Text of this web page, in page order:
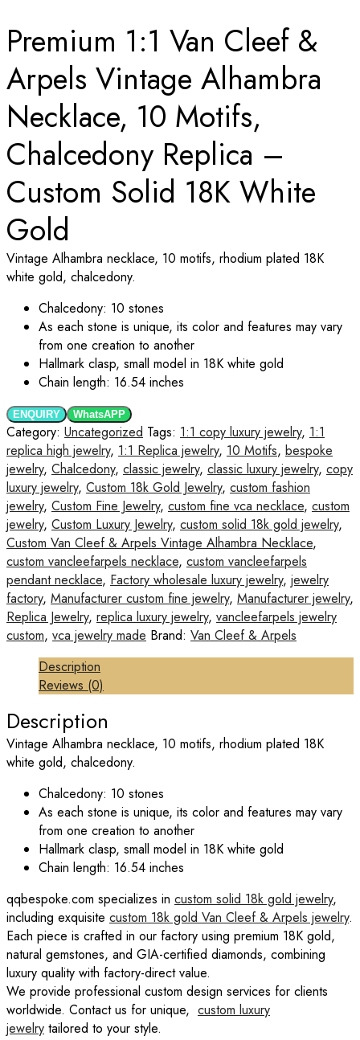
Premium 1:1 Van Cleef &
Arpels Vintage Alhambra
Necklace, 10 Motifs,
Chalcedony Replica –
Custom Solid 18K White
Gold
Vintage Alhambra necklace, 10 motifs, rhodium plated 18K
white gold, chalcedony.
Chalcedony: 10 stones
As each stone is unique, its color and features may vary
from one creation to another
Hallmark clasp, small model in 18K white gold
Chain length: 16.54 inches
ENQUIRY WhatsAPP
Category: Uncategorized Tags: 1:1 copy luxury jewelry, 1:1
replica high jewelry, 1:1 Replica jewelry, 10 Motifs, bespoke
jewelry, Chalcedony, classic jewelry, classic luxury jewelry, copy
luxury jewelry, Custom 18k Gold Jewelry, custom fashion
jewelry, Custom Fine Jewelry, custom fine vca necklace, custom
jewelry, Custom Luxury Jewelry, custom solid 18k gold jewelry,
Custom Van Cleef & Arpels Vintage Alhambra Necklace,
custom vancleefarpels necklace, custom vancleefarpels
pendant necklace, Factory wholesale luxury jewelry, jewelry
factory, Manufacturer custom fine jewelry, Manufacturer jewelry,
Replica Jewelry, replica luxury jewelry, vancleefarpels jewelry
custom, vca jewelry made Brand: Van Cleef & Arpels
Description
Reviews (0)
Description
Vintage Alhambra necklace, 10 motifs, rhodium plated 18K
white gold, chalcedony.
Chalcedony: 10 stones
As each stone is unique, its color and features may vary
from one creation to another
Hallmark clasp, small model in 18K white gold
Chain length: 16.54 inches
qqbespoke.com specializes in custom solid 18k gold jewelry,
including exquisite custom 18k gold Van Cleef & Arpels jewelry.
Each piece is crafted in our factory using premium 18K gold,
natural gemstones, and GIA-certified diamonds, combining
luxury quality with factory-direct value.
We provide professional custom design services for clients
worldwide. Contact us for unique, custom luxury
jewelry tailored to your style.